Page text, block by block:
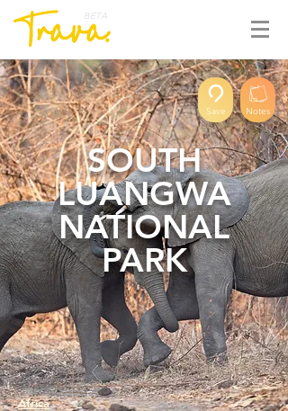
BETA
Save Notes
SOUTH
LUANGWA
NATIONAL
PARK
Africa